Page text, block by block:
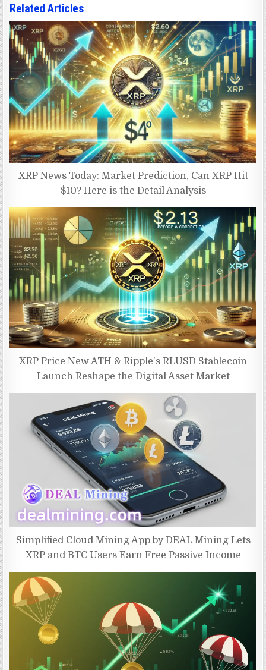
Related Articles
XRP News Today: Market Prediction, Can XRP Hit
$10? Here is the Detail Analysis
XRP Price New ATH & Ripple's RLUSD Stablecoin
Launch Reshape the Digital Asset Market
Simplified Cloud Mining App by DEAL Mining Lets
XRP and BTC Users Earn Free Passive Income